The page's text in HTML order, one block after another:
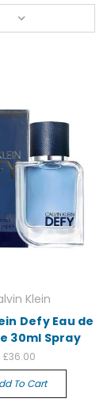
Klein
Defy Eau de
30ml Spray
£36.00
To Cart